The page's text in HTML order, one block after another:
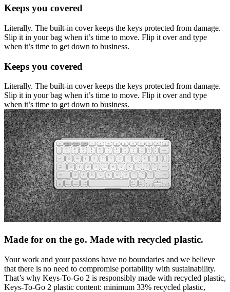
Keeps you covered
Literally. The built-in cover keeps the keys protected from damage.
Slip it in your bag when it’s time to move. Flip it over and type
when it’s time to get down to business.
Keeps you covered
Literally. The built-in cover keeps the keys protected from damage.
Slip it in your bag when it’s time to move. Flip it over and type
when it’s time to get down to business.
Made for on the go. Made with recycled plastic.
Your work and your passions have no boundaries and we believe
that there is no need to compromise portability with sustainability.
That’s why Keys-To-Go 2 is responsibly made with recycled plastic,
Keys-To-Go 2 plastic content: minimum 33% recycled plastic,